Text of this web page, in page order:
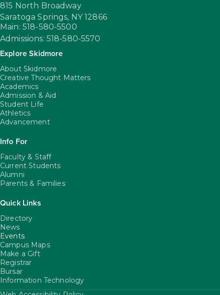
815 North Broadway
Saratoga Springs, NY 12866
Main: 518-580-5500
Admissions: 518-580-5570
Explore Skidmore
About Skidmore
Creative Thought Matters
Academics
Admission & Aid
Student Life
Athletics
Advancement
Info For
Faculty & Staff
Current Students
Alumni
Parents & Families
Quick Links
Directory
News
Events
Campus Maps
Make a Gift
Registrar
Bursar
Information Technology